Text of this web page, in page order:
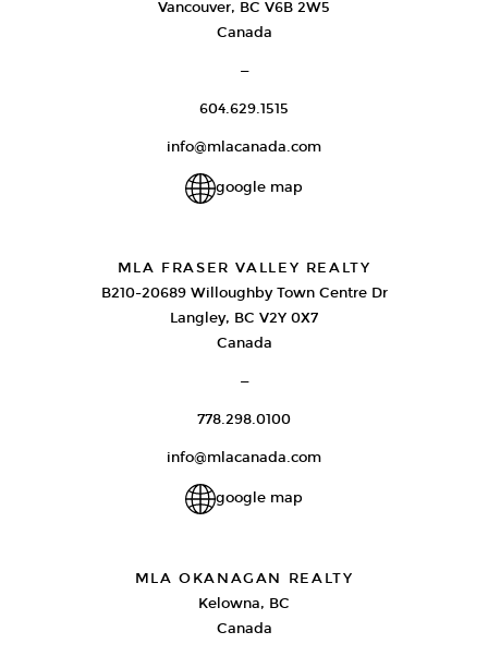
Vancouver, BC V6B 2W5
Canada
—
604.629.1515
info@mlacanada.com
google map
MLA FRASER VALLEY REALTY
B210-20689 Willoughby Town Centre Dr
Langley, BC V2Y 0X7
Canada
—
778.298.0100
info@mlacanada.com
google map
MLA OKANAGAN REALTY
Kelowna, BC
Canada